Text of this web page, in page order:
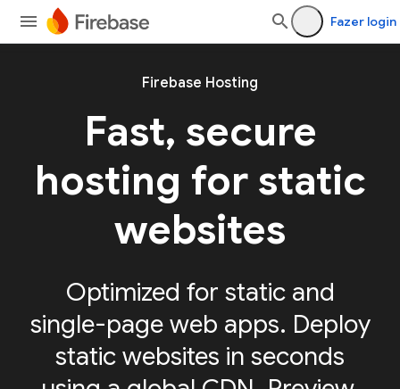
Fazer login
Firebase Hosting
Fast, secure
hosting for static
websites
Optimized for static and
single-page web apps. Deploy
static websites in seconds